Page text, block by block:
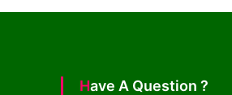
Have A Question ?